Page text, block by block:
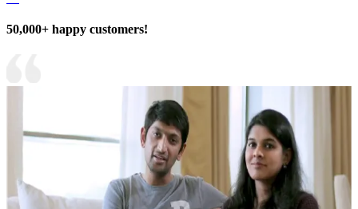
50,000+ happy customers!